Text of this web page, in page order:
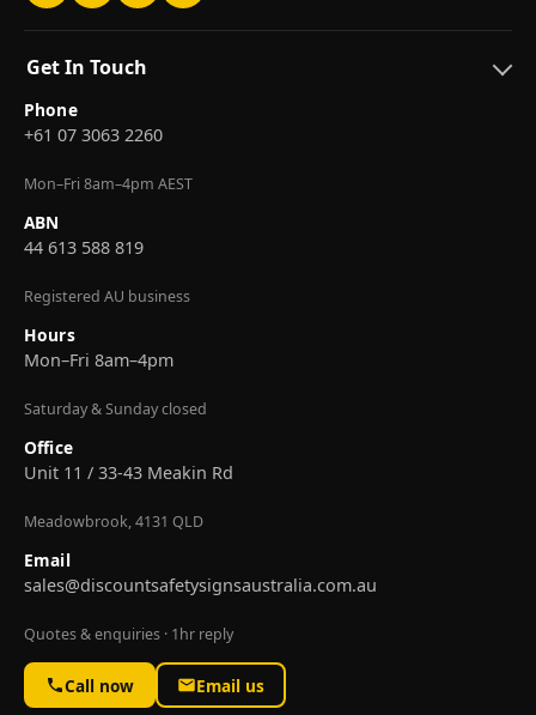
Get In Touch
Phone
+61 07 3063 2260
Mon–Fri 8am–4pm AEST
ABN
44 613 588 819
Registered AU business
Hours
Mon–Fri 8am–4pm
Saturday & Sunday closed
Office
Unit 11 / 33-43 Meakin Rd
Meadowbrook, 4131 QLD
Email
sales@discountsafetysignsaustralia.com.au
Quotes & enquiries · 1hr reply
Call now Email us